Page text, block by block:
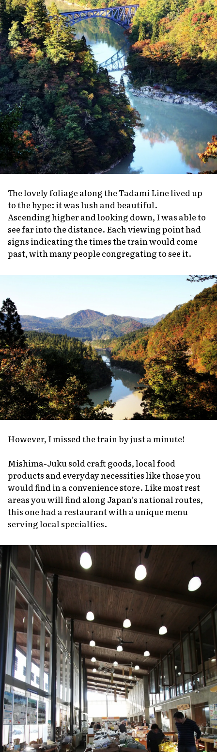
The lovely foliage along the Tadami Line lived up
to the hype: it was lush and beautiful.
Ascending higher and looking down, I was able to
see far into the distance. Each viewing point had
signs indicating the times the train would come
past, with many people congregating to see it.
However, I missed the train by just a minute!
Mishima-Juku sold craft goods, local food
products and everyday necessities like those you
would find in a convenience store. Like most rest
areas you will find along Japan’s national routes,
this one had a restaurant with a unique menu
serving local specialties.